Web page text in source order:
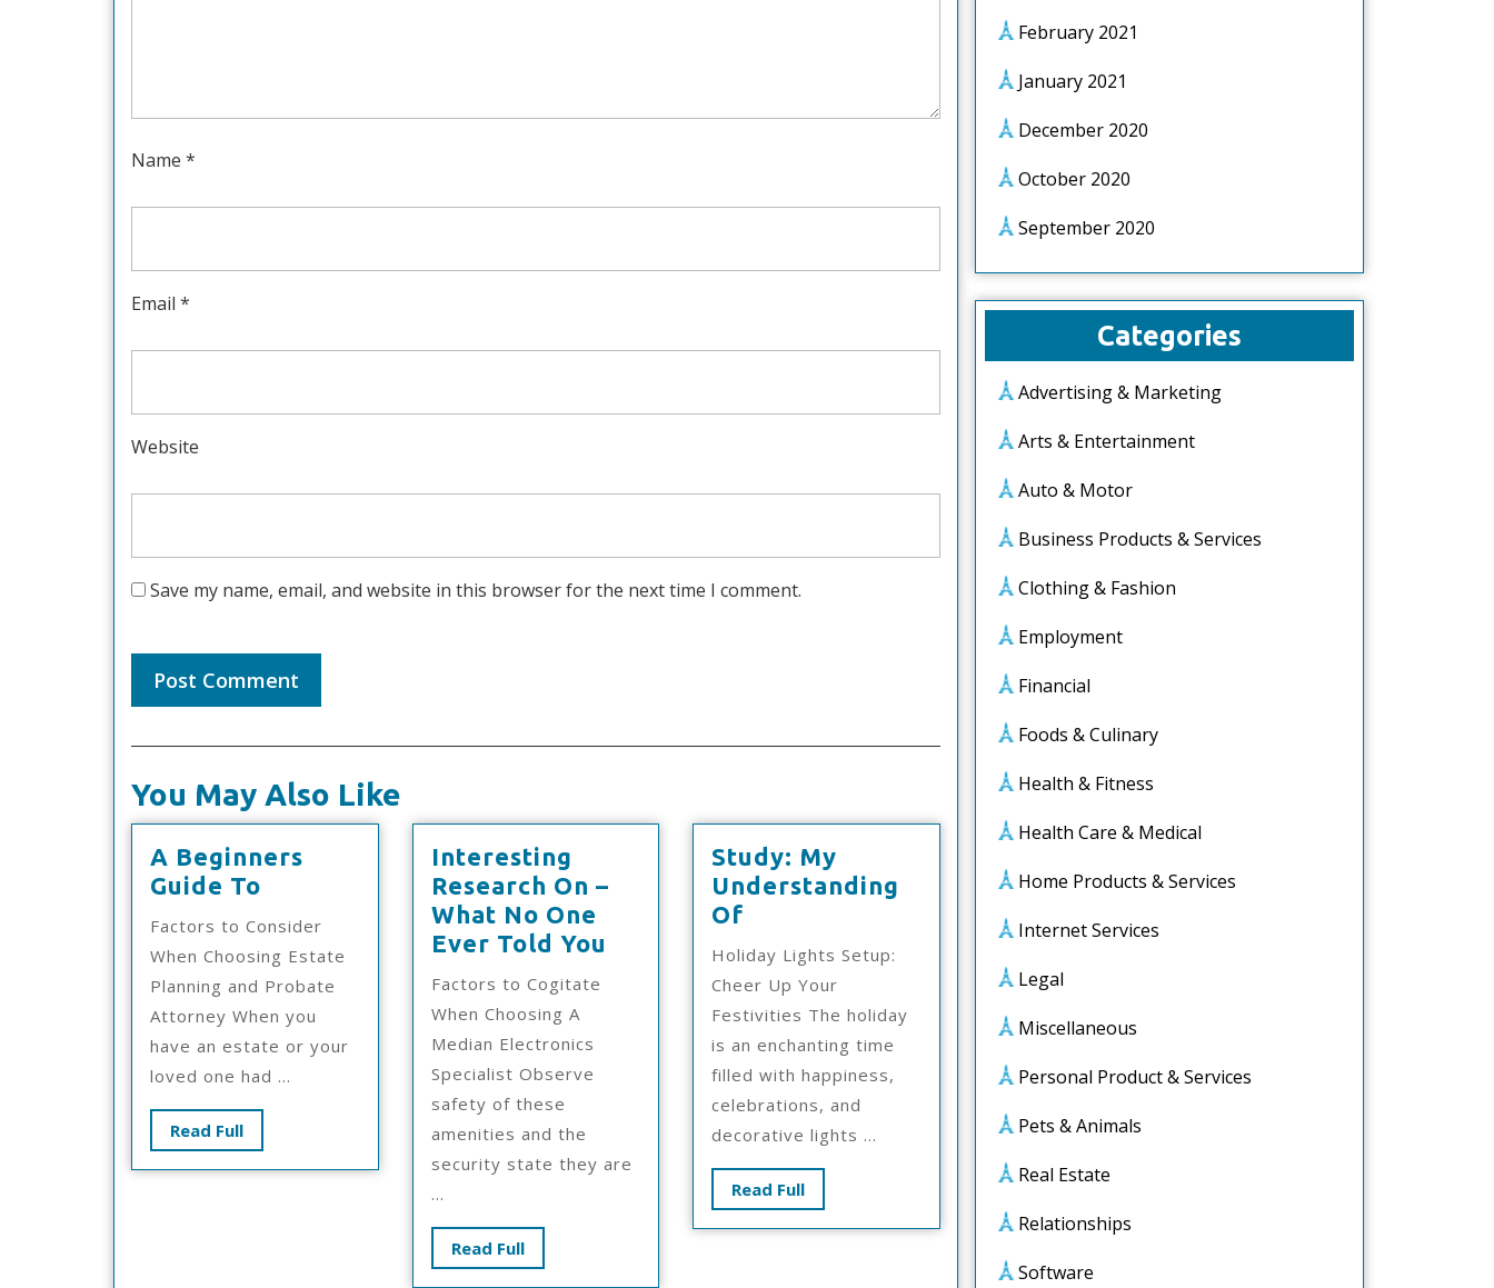
Name *
Email *
Website
Save my name, email, and website in this browser for the next time I comment.
You May Also Like
A Beginners
Guide To
Beginners
Guide
To
Factors to Consider
When Choosing Estate
Planning and Probate
Attorney When you
have an estate or your
loved one had ...
Read FullRead
Full
Interesting
Research On –
What No One
Ever Told You Interesting
Research
Told
Factors to Cogitate
When Choosing A
Median Electronics
Specialist Observe
safety of these
amenities and the
security state they are
...
Read FullRead
Full
Study: My
Understanding
Of
My
Understanding
Of
Holiday Lights Setup:
Cheer Up Your
Festivities The holiday
is an enchanting time
filled with happiness,
celebrations, and
decorative lights ...
Read FullRead
Full
February 2021
January 2021
December 2020
October 2020
September 2020
Categories
Advertising & Marketing
Arts & Entertainment
Auto & Motor
Business Products & Services
Clothing & Fashion
Employment
Financial
Foods & Culinary
Health & Fitness
Health Care & Medical
Home Products & Services
Internet Services
Legal
Miscellaneous
Personal Product & Services
Pets & Animals
Real Estate
Relationships
Software